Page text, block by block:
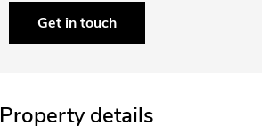
Get in touch
Property details